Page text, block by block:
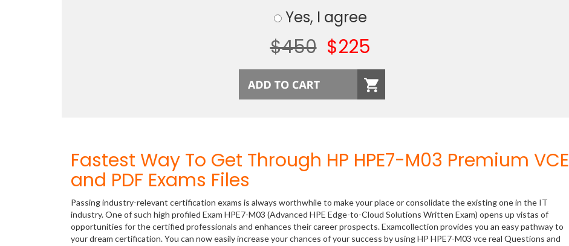
Yes, I agree
$450 $225
Fastest Way To Get Through HP HPE7-M03 Premium VCE
and PDF Exams Files
Passing industry-relevant certification exams is always worthwhile to make your place or consolidate the existing one in the IT
industry. One of such high profiled Exam HPE7-M03 (Advanced HPE Edge-to-Cloud Solutions Written Exam) opens up vistas of
opportunities for the certified professionals and enhances their career prospects. Examcollection provides you an easy pathway to
your dream certification. You can now easily increase your chances of your success by using HP HPE7-M03 vce real Questions and